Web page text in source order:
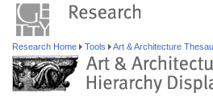
Research Home Tools Art & Architecture